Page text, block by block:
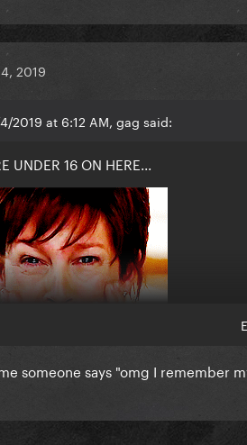
2019
2019 at 6:12 AM, gag said:
UNDER 16 ON HERE...
someone says "omg I remember